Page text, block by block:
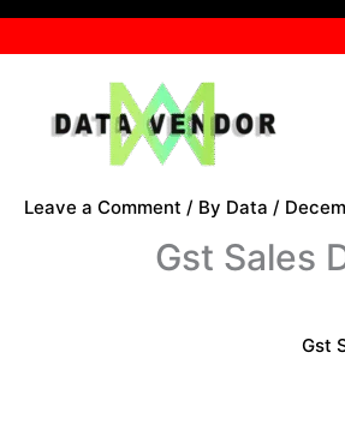
Leave a Comment / By Data /
Gst Sales
Gst